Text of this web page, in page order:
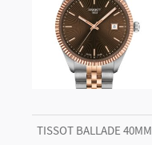
TISSOT BALLADE 40MM